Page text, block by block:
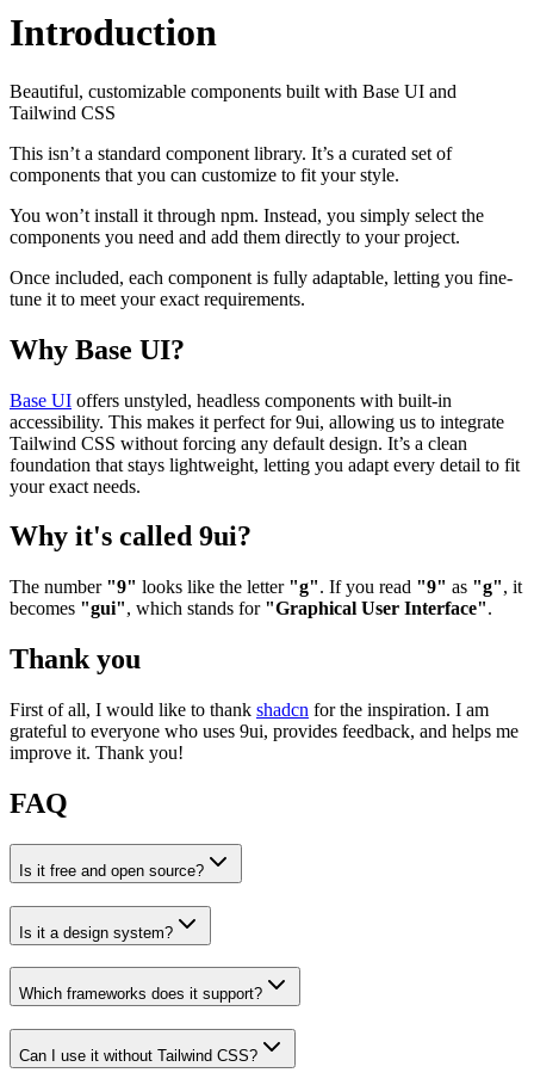
Introduction
Beautiful, customizable components built with Base UI and
Tailwind CSS
This isn’t a standard component library. It’s a curated set of
components that you can customize to fit your style.
You won’t install it through npm. Instead, you simply select the
components you need and add them directly to your project.
Once included, each component is fully adaptable, letting you fine-
tune it to meet your exact requirements.
Why Base UI?
Base UI offers unstyled, headless components with built-in
accessibility. This makes it perfect for 9ui, allowing us to integrate
Tailwind CSS without forcing any default design. It’s a clean
foundation that stays lightweight, letting you adapt every detail to fit
your exact needs.
Why it's called 9ui?
The number "9" looks like the letter "g". If you read "9" as "g", it
becomes "gui", which stands for "Graphical User Interface".
Thank you
First of all, I would like to thank shadcn for the inspiration. I am
grateful to everyone who uses 9ui, provides feedback, and helps me
improve it. Thank you!
FAQ
Is it free and open source?
Is it a design system?
Which frameworks does it support?
Can I use it without Tailwind CSS?